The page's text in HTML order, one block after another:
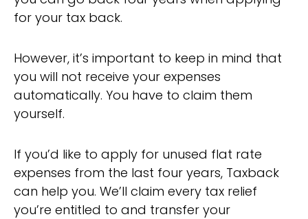
for your tax back.
However, it’s important to keep in mind that
you will not receive your expenses
automatically. You have to claim them
yourself.
If you’d like to apply for unused flat rate
expenses from the last four years, Taxback
can help you. We’ll claim every tax relief
you’re entitled to and transfer your